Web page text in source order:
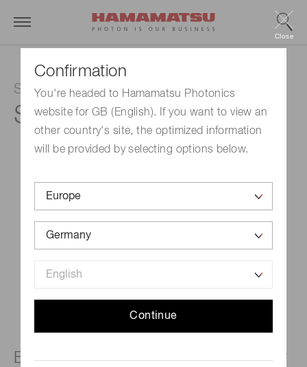
Confirmation
You're headed to Hamamatsu Photonics
website for GB (English). If you want to view an
other country's site, the optimized information
will be provided by selecting options below.
Continue
Close
Si photodiode array
S12362-321
Back-illuminated photodiode array for